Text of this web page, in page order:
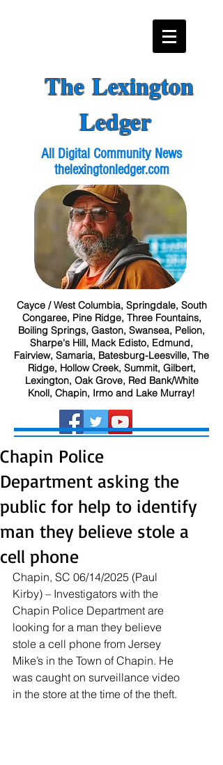
The Lexington
Ledger
All Digital Community News
thelexingtonledger.com
Cayce / West Columbia, Springdale, South
Congaree, Pine Ridge, Three Fountains,
Boiling Springs, Gaston, Swansea, Pelion,
Sharpe's Hill, Mack Edisto, Edmund,
Fairview, Samaria, Batesburg-Leesville, The
Ridge, Hollow Creek, Summit, Gilbert,
Lexington, Oak Grove, Red Bank/White
Knoll, Chapin, Irmo and Lake Murray!
Chapin Police
Department asking the
public for help to identify
man they believe stole a
cell phone
Chapin, SC 06/14/2025 (Paul
Kirby) – Investigators with the
Chapin Police Department are
looking for a man they believe
stole a cell phone from Jersey
Mike’s in the Town of Chapin. He
was caught on surveillance video
in the store at the time of the theft.